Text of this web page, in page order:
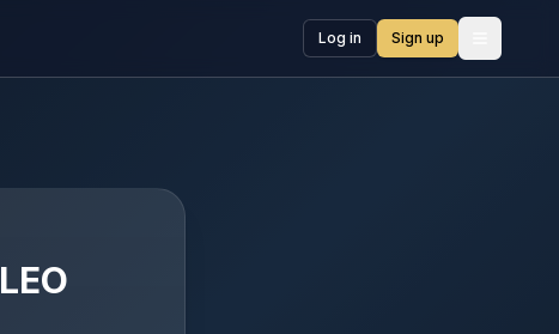
Log in Sign up